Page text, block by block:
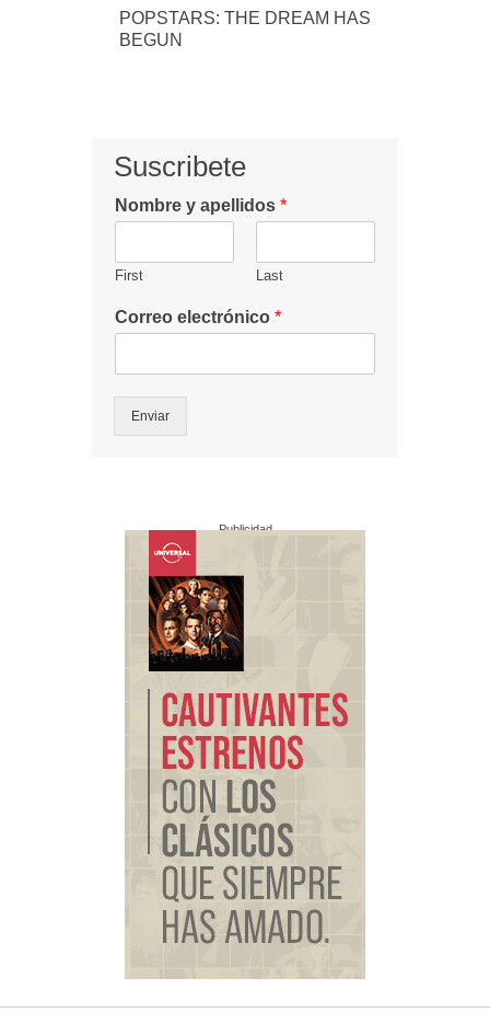
POPSTARS: THE DREAM HAS
BEGUN
Suscribete
Nombre y apellidos *
First Last
Correo electrónico *
Enviar
Publicidad